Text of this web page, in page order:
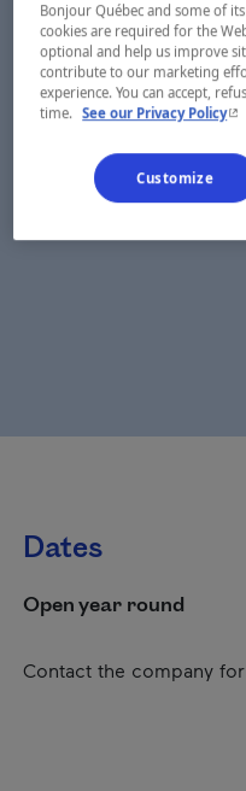
Dates
Open year round
Contact the company
Bonjour Québec and some of
cookies are required for the
optional and help us improve
contribute to our marketing
experience. You can accept,
time. See our Privacy Policy-
Customize